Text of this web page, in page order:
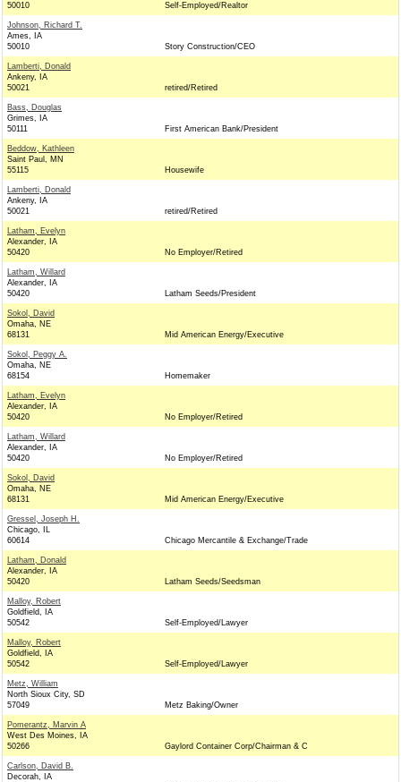
50010 Self-Employed/Realtor
Johnson, Richard T.
Ames, IA
50010
Story Construction/CEO
Lamberti, Donald
Ankeny, IA
50021
retired/Retired
Bass, Douglas
Grimes, IA
50111
First American Bank/President
Beddow, Kathleen
Saint Paul, MN
55115
Housewife
Lamberti, Donald
Ankeny, IA
50021
retired/Retired
Latham, Evelyn
Alexander, IA
50420
No Employer/Retired
Latham, Willard
Alexander, IA
50420
Latham Seeds/President
Sokol, David
Omaha, NE
68131
Mid American Energy/Executive
Sokol, Peggy A.
Omaha, NE
68154
Homemaker
Latham, Evelyn
Alexander, IA
50420
No Employer/Retired
Latham, Willard
Alexander, IA
50420
No Employer/Retired
Sokol, David
Omaha, NE
68131
Mid American Energy/Executive
Gressel, Joseph H.
Chicago, IL
60614
Chicago Mercantile & Exchange/Trade
Latham, Donald
Alexander, IA
50420
Latham Seeds/Seedsman
Malloy, Robert
Goldfield, IA
50542
Self-Employed/Lawyer
Malloy, Robert
Goldfield, IA
50542
Self-Employed/Lawyer
Metz, William
North Sioux City, SD
57049
Metz Baking/Owner
Pomerantz, Marvin A
West Des Moines, IA
50266
Gaylord Container Corp/Chairman & C
Carlson, David B.
Decorah, IA